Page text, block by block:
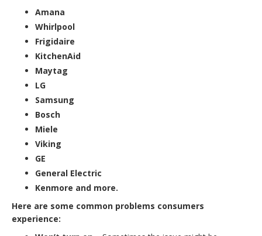
Amana
Whirlpool
Frigidaire
KitchenAid
Maytag
LG
Samsung
Bosch
Miele
Viking
GE
General Electric
Kenmore and more.
Here are some common problems consumers
experience: